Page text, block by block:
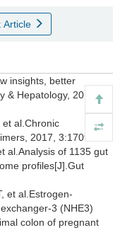
Article
insights, better
& Hepatology, 2019,
et al.Chronic
2017, 3:17095.
al.Analysis of 1135 gut
profiles[J].Gut
et al.Estrogen-
3 (NHE3)
colon of pregnant